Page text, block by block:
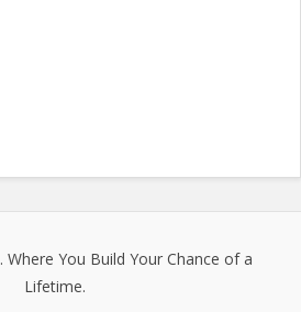
. Where You Build Your Chance of a
Lifetime.